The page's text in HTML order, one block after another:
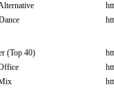
(Top 40)